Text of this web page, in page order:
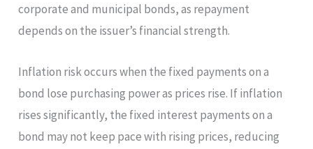
corporate and municipal bonds, as repayment
depends on the issuer’s financial strength.
Inflation risk occurs when the fixed payments on a
bond lose purchasing power as prices rise. If inflation
rises significantly, the fixed interest payments on a
bond may not keep pace with rising prices, reducing